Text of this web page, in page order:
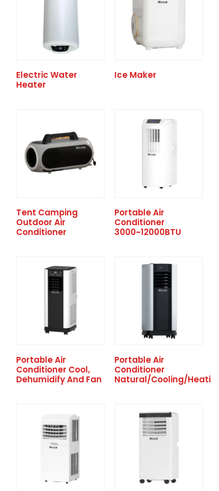
Electric Water
Heater
Ice Maker
Tent Camping
Outdoor Air
Conditioner
Portable Air
Conditioner
3000~12000BTU
Portable Air
Conditioner Cool,
Dehumidify And Fan
Portable Air
Conditioner
Natural/Cooling/